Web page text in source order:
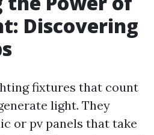
Discovering
fixtures that count
light. They
or pv panels that take